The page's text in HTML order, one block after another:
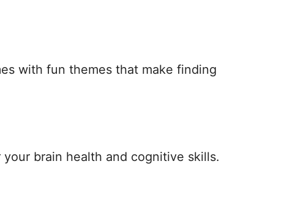
with fun themes that make finding
brain health and cognitive skills.